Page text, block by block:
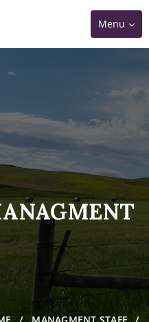
Toggle
navigation
Menu